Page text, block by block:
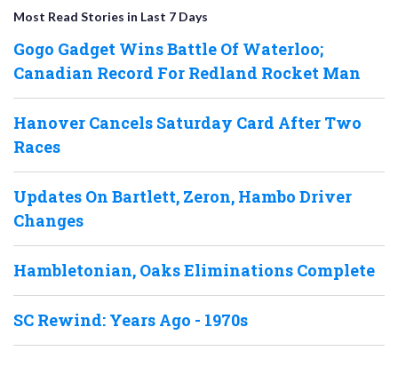
Most Read Stories in Last 7 Days
Gogo Gadget Wins Battle Of Waterloo;
Canadian Record For Redland Rocket Man
Hanover Cancels Saturday Card After Two
Races
Updates On Bartlett, Zeron, Hambo Driver
Changes
Hambletonian, Oaks Eliminations Complete
SC Rewind: Years Ago - 1970s